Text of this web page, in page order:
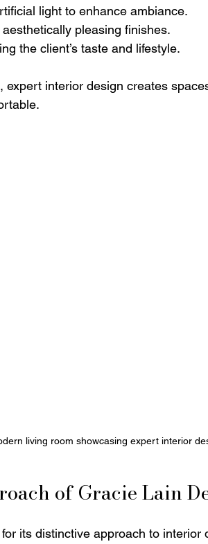
light to enhance ambiance.
pleasing finishes.
the client’s taste and lifestyle.
expert interior design creates
living room showcasing expert interior
of Gracie Lain
its distinctive approach to interior